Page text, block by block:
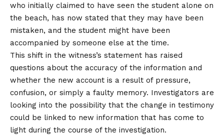
who initially claimed to have seen the student alone on
the beach, has now stated that they may have been
mistaken, and the student might have been
accompanied by someone else at the time.
This shift in the witness’s statement has raised
questions about the accuracy of the information and
whether the new account is a result of pressure,
confusion, or simply a faulty memory. Investigators are
looking into the possibility that the change in testimony
could be linked to new information that has come to
light during the course of the investigation.